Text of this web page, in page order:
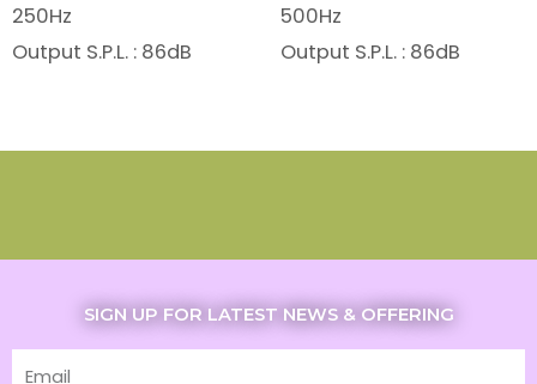
250Hz
Output S.P.L. : 86dB
500Hz
Output S.P.L. : 86dB
SIGN UP FOR LATEST NEWS & OFFERING
Email